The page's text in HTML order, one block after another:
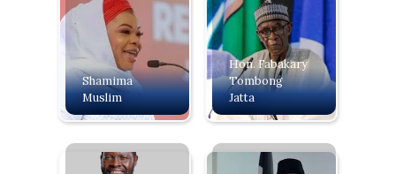
Shamima
Muslim
Hon. Fabakary
Tombong
Jatta